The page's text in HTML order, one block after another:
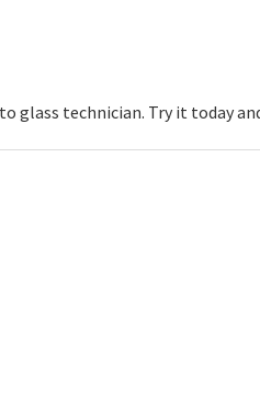
glass technician. Try it today